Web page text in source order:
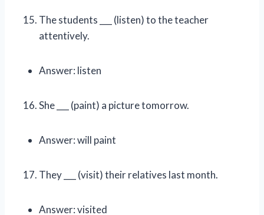
The students ___ (listen) to the teacher
attentively.
Answer: listen
She ___ (paint) a picture tomorrow.
Answer: will paint
They ___ (visit) their relatives last month.
Answer: visited